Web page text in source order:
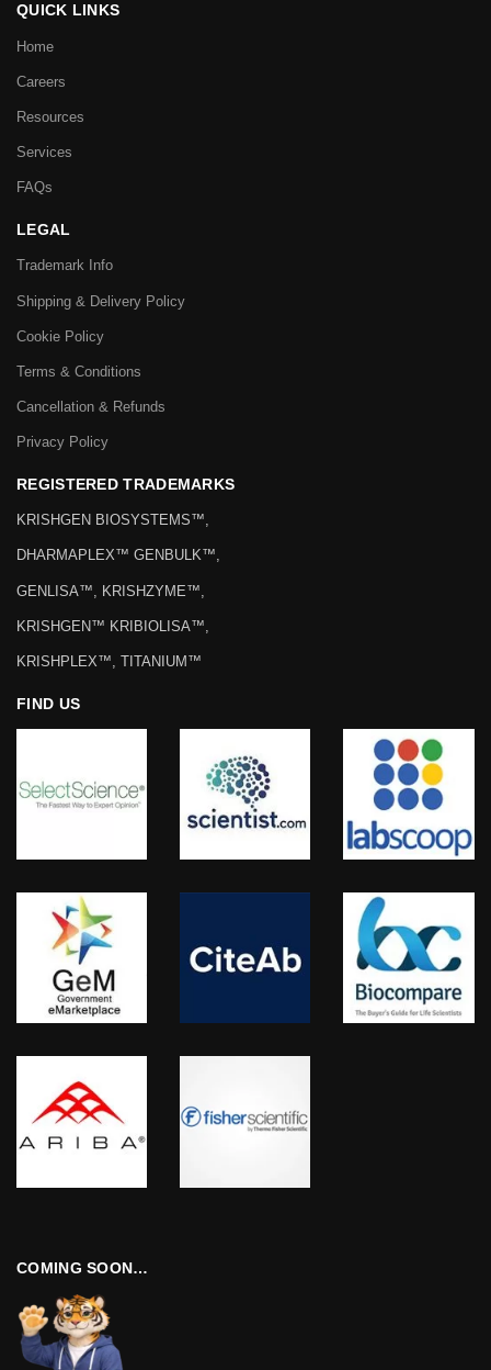
QUICK LINKS
Home
Careers
Resources
Services
FAQs
LEGAL
Trademark Info
Shipping & Delivery Policy
Cookie Policy
Terms & Conditions
Cancellation & Refunds
Privacy Policy
REGISTERED TRADEMARKS
KRISHGEN BIOSYSTEMS™,
DHARMAPLEX™ GENBULK™,
GENLISA™, KRISHZYME™,
KRISHGEN™ KRIBIOLISA™,
KRISHPLEX™, TITANIUM™
FIND US
COMING SOON…